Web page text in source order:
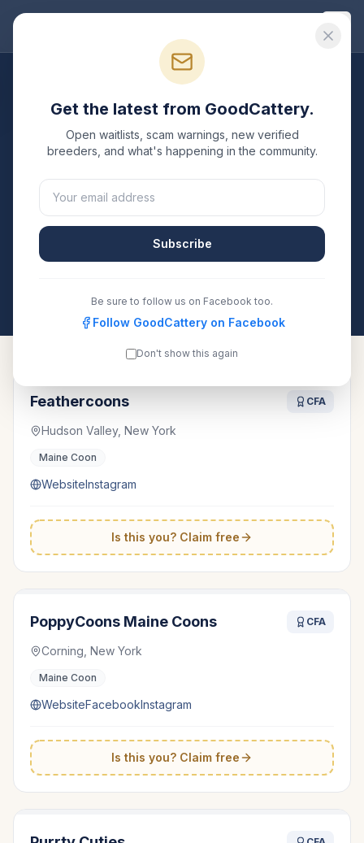
Maine CoonBreeders in
New York
verifiedMaine Coon catteries
Each one is registered with TICA, CFA, or another
recognized registry. Compare details, health testing,
and contact them directly.
Feathercoons CFA
Hudson Valley, New York
Maine Coon
WebsiteInstagram
Is this you? Claim free
PoppyCoons Maine Coons CFA
Corning, New York
Maine Coon
WebsiteFacebookInstagram
Is this you? Claim free
Get the latest from GoodCattery.
Open waitlists, scam warnings, new verified
breeders, and what's happening in the community.
Subscribe
Be sure to follow us on Facebook too.
Follow GoodCattery on Facebook
Don't show this again